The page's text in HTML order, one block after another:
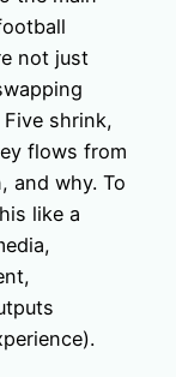
not just
Five shrink,
flows from
and why. To
like a